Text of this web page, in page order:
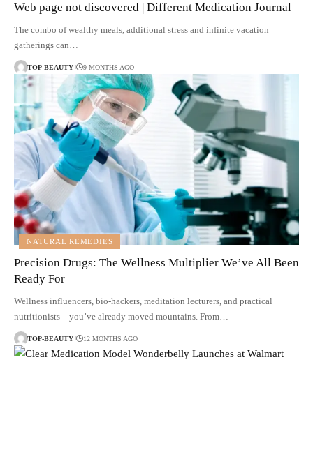
Web page not discovered | Different Medication Journal
The combo of wealthy meals, additional stress and infinite vacation
gatherings can…
TOP-BEAUTY 9 MONTHS AGO
NATURAL REMEDIES
Precision Drugs: The Wellness Multiplier We’ve All Been
Ready For
Wellness influencers, bio-hackers, meditation lecturers, and practical
nutritionists—you’ve already moved mountains. From…
TOP-BEAUTY 12 MONTHS AGO